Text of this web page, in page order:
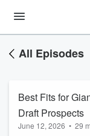
All Episodes
Best Fits for
Draft Prospects
June 12, 2026 • 29